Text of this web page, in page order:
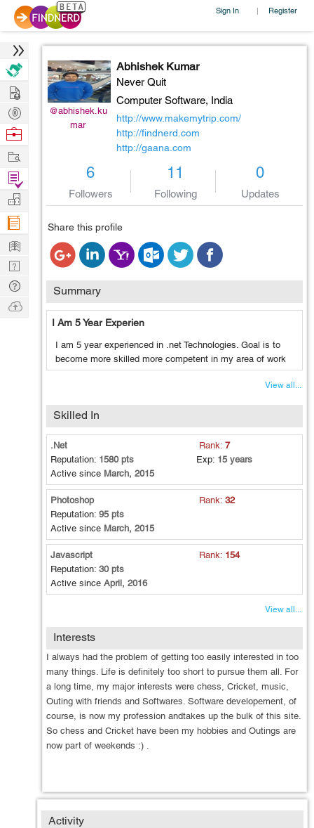
Sign In | Register
@abhishek.ku
mar
Abhishek Kumar
Never Quit
Computer Software, India
http://www.makemytrip.com/
http://findnerd.com
http://gaana.com
6
Followers
11
Following
0
Updates
Share this profile
Summary
I Am 5 Year Experien
I am 5 year experienced in .net Technologies. Goal is to
become more skilled more competent in my area of work
View all...
Skilled In
.Net Rank:7
Reputation: 1580 pts Exp: 15 years
Active since March, 2015
Photoshop Rank:32
Reputation: 95 pts
Active since March, 2015
Javascript Rank: 154
Reputation: 30 pts
Active since April, 2016
View all...
Interests
I always had the problem of getting too easily interested in too
many things. Life is definitely too short to pursue them all. For
a long time, my major interests were chess, Cricket, music,
Outing with friends and Softwares. Software developement, of
course, is now my profession andtakes up the bulk of this site.
So chess and Cricket have been my hobbies and Outings are
now part of weekends :) .
Activity
Hire
Post
Projects
Browse
Work
Find
Projects
Manage
Company
Learn
Nerd
Digest
Tech
Q & A
Ask